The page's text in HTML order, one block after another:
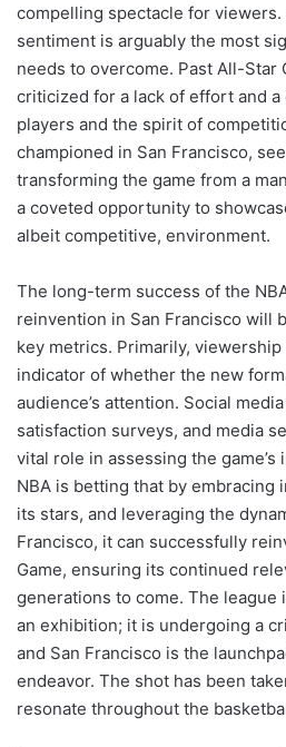
compelling spectacle for
sentiment is arguably the most
needs to overcome. Past All-Star
criticized for a lack of effort and
players and the spirit of
championed in San Francisco,
transforming the game from a
a coveted opportunity to
albeit competitive, environment.
The long-term success of the
reinvention in San Francisco will
key metrics. Primarily,
indicator of whether the new
audience’s attention. Social
satisfaction surveys, and media
vital role in assessing the game’s
NBA is betting that by embracing
its stars, and leveraging the
Francisco, it can successfully
Game, ensuring its continued
generations to come. The
an exhibition; it is undergoing a
and San Francisco is the
endeavor. The shot has been
resonate throughout the